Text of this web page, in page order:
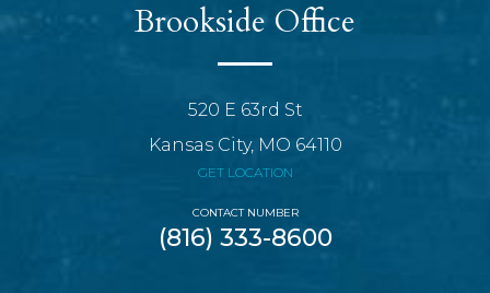
Brookside Office
520 E 63rd St
Kansas City, MO 64110
GET LOCATION
CONTACT NUMBER
(816) 333-8600